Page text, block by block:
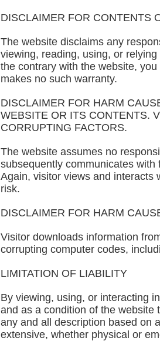
DISCLAIMER FOR CONTENTS
The website disclaims any
viewing, reading, using, or
the contrary with the website,
makes no such warranty.
DISCLAIMER FOR HARM
WEBSITE OR ITS CONTENTS.
CORRUPTING FACTORS.
The website assumes no
subsequently communicates
Again, visitor views and interacts
risk.
DISCLAIMER FOR HARM
Visitor downloads information
corrupting computer codes,
LIMITATION OF LIABILITY
By viewing, using, or interacting
and as a condition of the website
any and all description based on
extensive, whether physical or